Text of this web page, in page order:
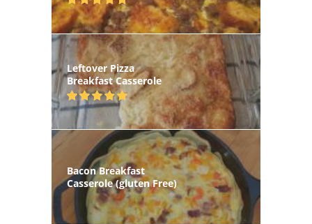
Leftover Pizza
Breakfast Casserole
Bacon Breakfast
Casserole (gluten Free)